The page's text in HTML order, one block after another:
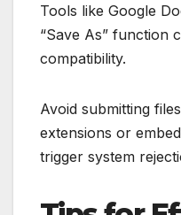
Tools like Google
“Save As” function
compatibility.
Avoid submitting
extensions or
trigger system